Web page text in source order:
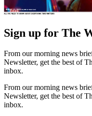
Sign up for The
From our morning news
Newsletter, get the best of
inbox.
From our morning news
Newsletter, get the best of
inbox.